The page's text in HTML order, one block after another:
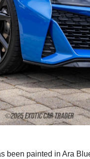
been painted in Ara